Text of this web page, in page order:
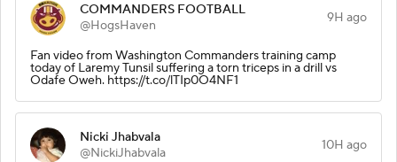
COMMANDERS FOOTBALL
@HogsHaven
9H ago
Fan video from Washington Commanders training camp
today of Laremy Tunsil suffering a torn triceps in a drill vs
Odafe Oweh. https://t.co/lTIp0O4NF1
Nicki Jhabvala
@NickiJhabvala
10H ago